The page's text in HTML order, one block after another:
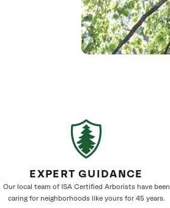
EXPERT GUIDANCE
Our local team of ISA Certified Arborists have been
caring for neighborhoods like yours for 45 years.